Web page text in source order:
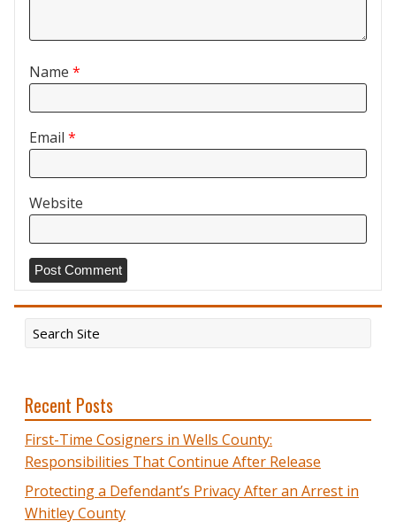
Name *
Email *
Website
Recent Posts
First-Time Cosigners in Wells County:
Responsibilities That Continue After Release
Protecting a Defendant’s Privacy After an Arrest in
Whitley County